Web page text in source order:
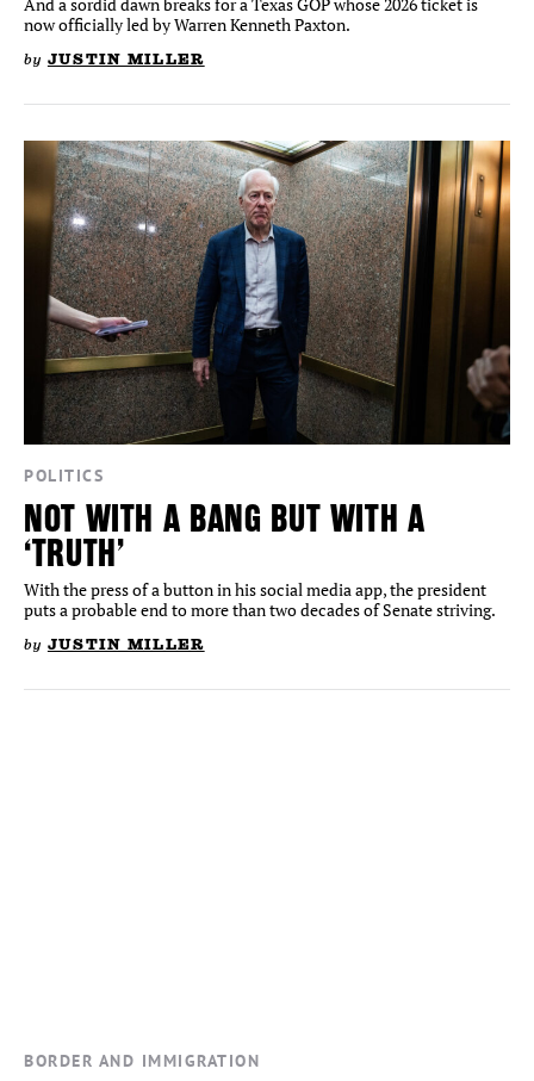
And a sordid dawn breaks for a Texas GOP whose 2026 ticket is
now officially led by Warren Kenneth Paxton.
by JUSTIN MILLER
POLITICS
NOT WITH A BANG BUT WITH A
‘TRUTH’
With the press of a button in his social media app, the president
puts a probable end to more than two decades of Senate striving.
by JUSTIN MILLER
BORDER AND IMMIGRATION